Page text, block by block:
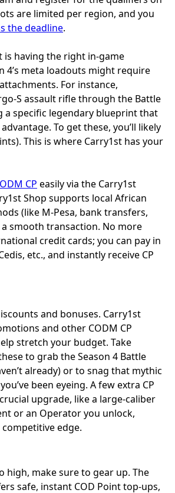
are limited per region, and you
the deadline.
is having the right in-game
4’s meta loadouts might require
For instance,
S assault rifle through the Battle
a specific legendary blueprint that
To get these, you’ll likely
This is where Carry1st has your
CP easily via the Carry1st
Shop supports local African
(like M-Pesa, bank transfers,
smooth transaction. No more
credit cards; you can pay in
etc., and instantly receive CP
and bonuses. Carry1st
and other CODM CP
stretch your budget. Take
to grab the Season 4 Battle
already) or to snag that mythic
been eyeing. A few extra CP
upgrade, like a large-caliber
or an Operator you unlock,
edge.
high, make sure to gear up. The
safe, instant COD Point top-ups,